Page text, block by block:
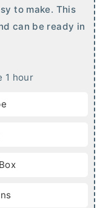
to make. This
can be ready in
1 hhour